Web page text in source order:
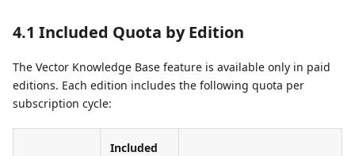
4.1 Included Quota by Edition
The Vector Knowledge Base feature is available only in paid
editions. Each edition includes the following quota per
subscription cycle:
Included